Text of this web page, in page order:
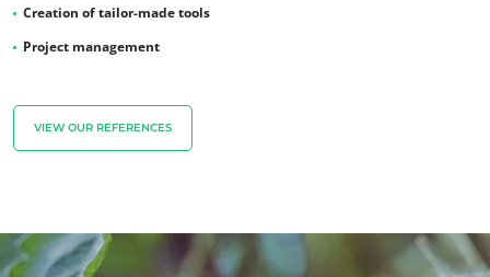
Creation of tailor-made tools
Project management
VIEW OUR REFERENCES